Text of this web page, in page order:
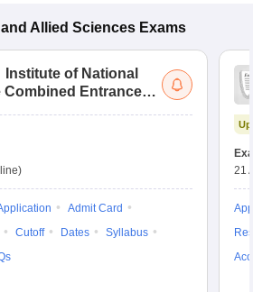
Allied Sciences Exams
Institute of National
Combined Entrance
Admit Card
Cutoff Dates
Syllabus
21